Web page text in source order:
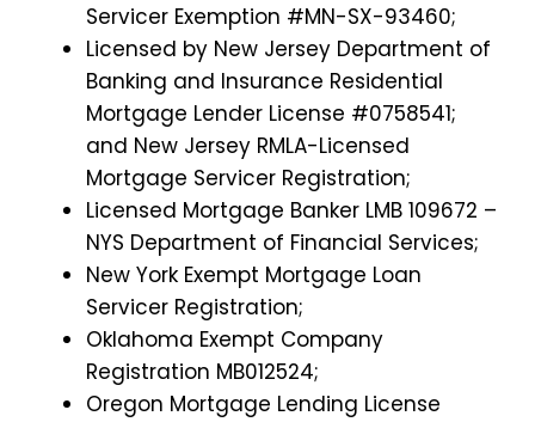
Servicer Exemption #MN-SX-93460;
Licensed by New Jersey Department of
Banking and Insurance Residential
Mortgage Lender License #0758541;
and New Jersey RMLA-Licensed
Mortgage Servicer Registration;
Licensed Mortgage Banker LMB 109672 –
NYS Department of Financial Services;
New York Exempt Mortgage Loan
Servicer Registration;
Oklahoma Exempt Company
Registration MB012524;
Oregon Mortgage Lending License